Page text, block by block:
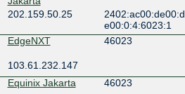
202.159.50.25
2402:ac00:de00:d
e00:0:4:6023:1
EdgeNXT
46023
103.61.232.147
Equinix Jakarta
46023